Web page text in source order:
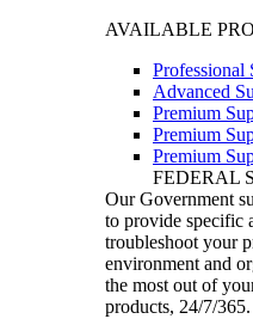
AVAILABLE
Professional
Advanced
Premium
Premium
Premium
FEDERAL
Our Government
to provide specific
troubleshoot your
environment and
the most out of
products, 24/7/365.